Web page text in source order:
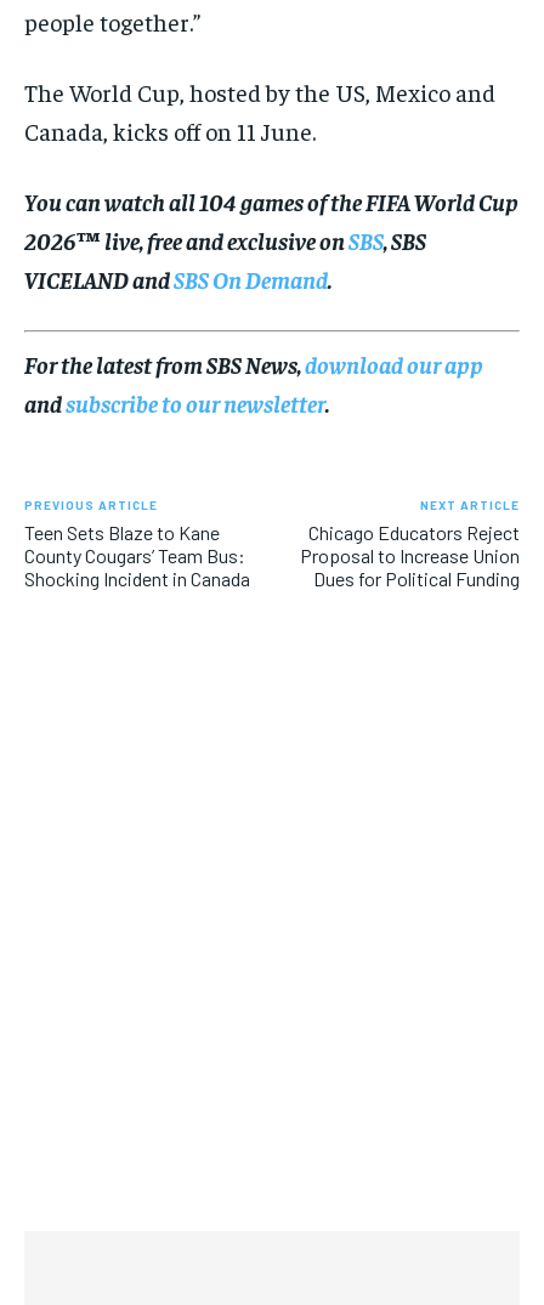
people together.”
The World Cup, hosted by the US, Mexico and
Canada, kicks off on 11 June.
You can watch all 104 games of the FIFA World Cup
2026™ live, free and exclusive onSBS, SBS
VICELAND andSBS On Demand.
For the latest from SBS News,download our app
andsubscribe to our newsletter.
PREVIOUS ARTICLE
Teen Sets Blaze to Kane
County Cougars’ Team Bus:
Shocking Incident in Canada
NEXT ARTICLE
Chicago Educators Reject
Proposal to Increase Union
Dues for Political Funding